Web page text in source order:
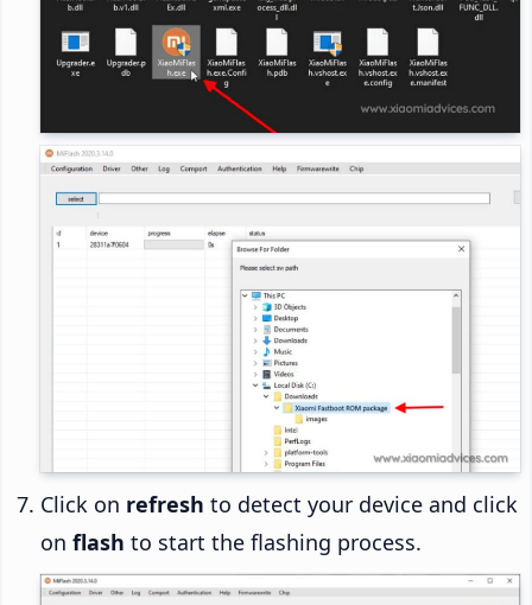
Click on refresh to detect your device and click
on flash to start the flashing process.